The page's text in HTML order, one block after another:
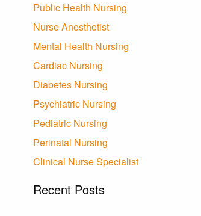
Public Health Nursing
Nurse Anesthetist
Mental Health Nursing
Cardiac Nursing
Diabetes Nursing
Psychiatric Nursing
Pediatric Nursing
Perinatal Nursing
Clinical Nurse Specialist
Recent Posts